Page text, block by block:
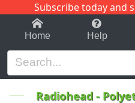
Subscribe today and
1-9 C
Home Help
Radiohead -